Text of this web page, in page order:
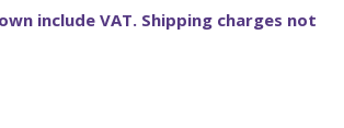
include VAT. Shipping charges not